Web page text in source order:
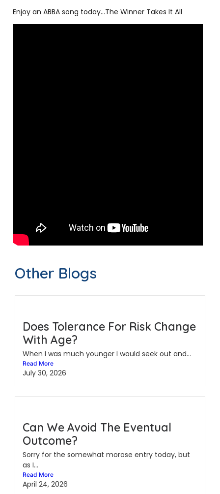
Enjoy an ABBA song today…The Winner Takes It All
Other Blogs
Does Tolerance For Risk Change
With Age?
When I was much younger I would seek out and...
Read More
July 30, 2026
Can We Avoid The Eventual
Outcome?
Sorry for the somewhat morose entry today, but
as I...
Read More
April 24, 2026